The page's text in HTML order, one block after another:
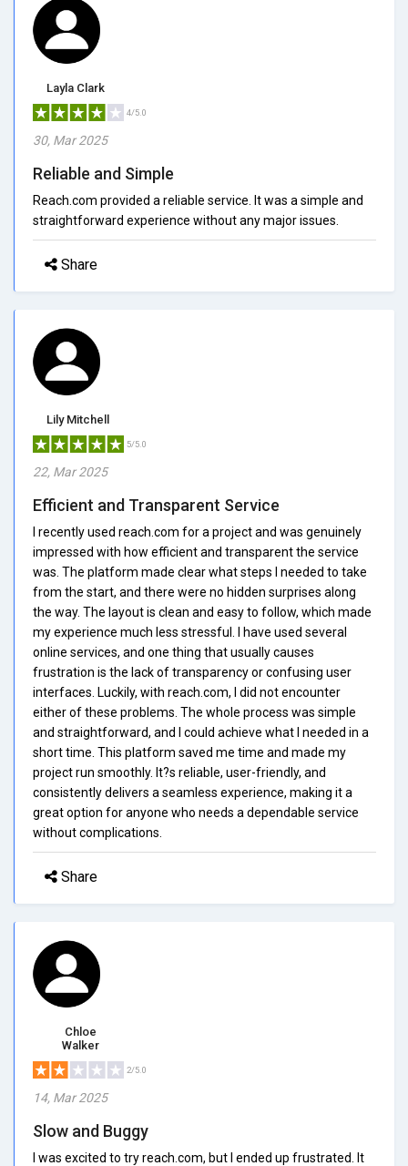
Layla Clark
4/5.0
30, Mar 2025
Reliable and Simple
Reach.com provided a reliable service. It was a simple and
straightforward experience without any major issues.
Share
Lily Mitchell
5/5.0
22, Mar 2025
Efficient and Transparent Service
I recently used reach.com for a project and was genuinely
impressed with how efficient and transparent the service
was. The platform made clear what steps I needed to take
from the start, and there were no hidden surprises along
the way. The layout is clean and easy to follow, which made
my experience much less stressful. I have used several
online services, and one thing that usually causes
frustration is the lack of transparency or confusing user
interfaces. Luckily, with reach.com, I did not encounter
either of these problems. The whole process was simple
and straightforward, and I could achieve what I needed in a
short time. This platform saved me time and made my
project run smoothly. It?s reliable, user-friendly, and
consistently delivers a seamless experience, making it a
great option for anyone who needs a dependable service
without complications.
Share
Chloe
Walker
2/5.0
14, Mar 2025
Slow and Buggy
I was excited to try reach.com, but I ended up frustrated. It